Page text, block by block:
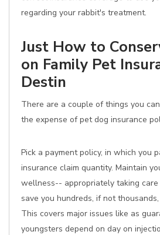
regarding your rabbit's treatment.
Just How to
on Family Pet
Destin
There are a couple of things you
the expense of pet dog insurance
Pick a payment policy, in which you
insurance claim quantity. Maintain
wellness-- appropriately taking
save you hundreds, if not
This covers major issues like as
youngsters depend on day on